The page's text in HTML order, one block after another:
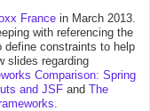
France in March 2013.
with referencing the
define constraints to help
slides regarding
Comparison: Spring
and JSF and The
.